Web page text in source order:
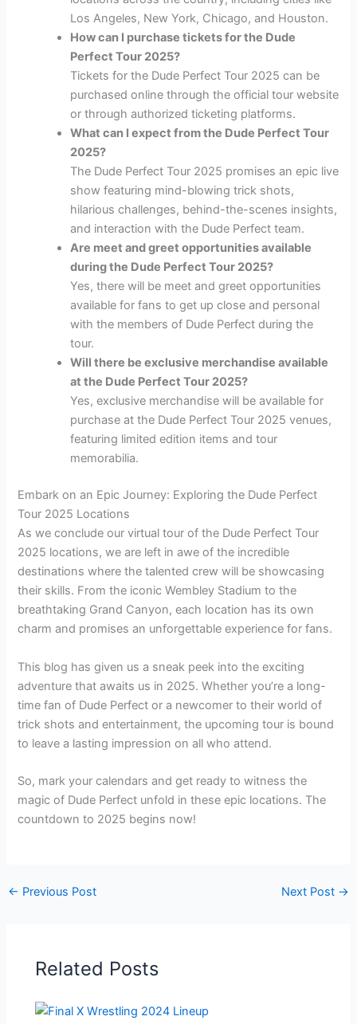
Los Angeles, New York, Chicago, and Houston.
How can I purchase tickets for the Dude
Perfect Tour 2025?
Tickets for the Dude Perfect Tour 2025 can be
purchased online through the official tour website
or through authorized ticketing platforms.
What can I expect from the Dude Perfect Tour
2025?
The Dude Perfect Tour 2025 promises an epic live
show featuring mind-blowing trick shots,
hilarious challenges, behind-the-scenes insights,
and interaction with the Dude Perfect team.
Are meet and greet opportunities available
during the Dude Perfect Tour 2025?
Yes, there will be meet and greet opportunities
available for fans to get up close and personal
with the members of Dude Perfect during the
tour.
Will there be exclusive merchandise available
at the Dude Perfect Tour 2025?
Yes, exclusive merchandise will be available for
purchase at the Dude Perfect Tour 2025 venues,
featuring limited edition items and tour
memorabilia.
Embark on an Epic Journey: Exploring the Dude Perfect
Tour 2025 Locations
As we conclude our virtual tour of the Dude Perfect Tour
2025 locations, we are left in awe of the incredible
destinations where the talented crew will be showcasing
their skills. From the iconic Wembley Stadium to the
breathtaking Grand Canyon, each location has its own
charm and promises an unforgettable experience for fans.
This blog has given us a sneak peek into the exciting
adventure that awaits us in 2025. Whether you’re a long-
time fan of Dude Perfect or a newcomer to their world of
trick shots and entertainment, the upcoming tour is bound
to leave a lasting impression on all who attend.
So, mark your calendars and get ready to witness the
magic of Dude Perfect unfold in these epic locations. The
countdown to 2025 begins now!
← Previous Post Next Post →
Related Posts